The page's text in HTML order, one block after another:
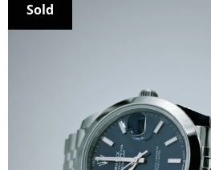
Sold